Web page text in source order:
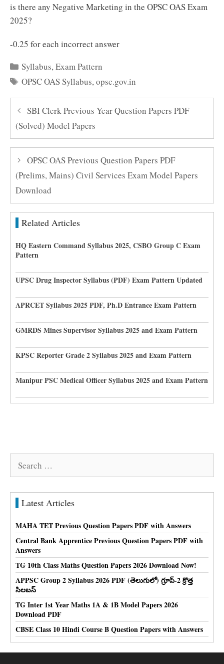
is there any Negative Marketing in the OPSC OAS Exam
2025?
-0.25 for each incorrect answer
Categories
Syllabus,Exam Pattern
Tags
OPSC OAS Syllabus,opsc.gov.in
SBI Clerk Previous Year Question Papers PDF
(Solved) Model Papers
OPSC OAS Previous Question Papers PDF
(Prelims, Mains) Civil Services Exam Model Papers
Download
Related Articles
HQ Eastern Command Syllabus 2025, CSBO Group C Exam
Pattern
UPSC Drug Inspector Syllabus (PDF) Exam Pattern Updated
APRCET Syllabus 2025 PDF, Ph.D Entrance Exam Pattern
GMRDS Mines Supervisor Syllabus 2025 and Exam Pattern
KPSC Reporter Grade 2 Syllabus 2025 and Exam Pattern
Manipur PSC Medical Officer Syllabus 2025 and Exam Pattern
Latest Articles
MAHA TET Previous Question Papers PDF with Answers
Central Bank Apprentice Previous Question Papers PDF with
Answers
TG 10th Class Maths Question Papers 2026 Download Now!
APPSC Group 2 Syllabus 2026 PDF (తెలుగులో) గ్రూప్-2 క్రొత్త
సిలబస్
TG Inter 1st Year Maths 1A & 1B Model Papers 2026
Download PDF
CBSE Class 10 Hindi Course B Question Papers with Answers